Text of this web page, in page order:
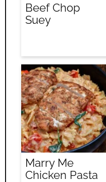
Beef Chop
Suey
Marry Me
Chicken Pasta